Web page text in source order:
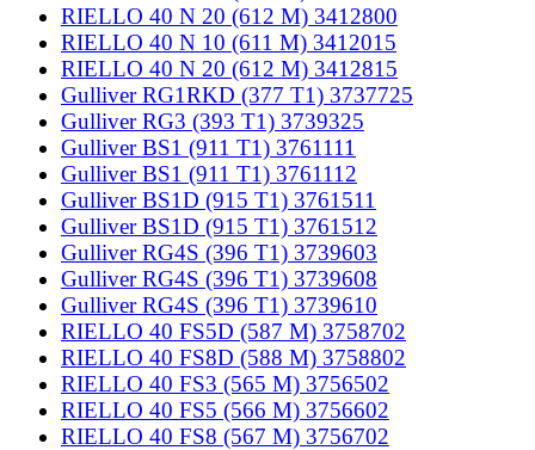
RIELLO 40 N 20 (612 M) 3412800
RIELLO 40 N 10 (611 M) 3412015
RIELLO 40 N 20 (612 M) 3412815
Gulliver RG1RKD (377 T1) 3737725
Gulliver RG3 (393 T1) 3739325
Gulliver BS1 (911 T1) 3761111
Gulliver BS1 (911 T1) 3761112
Gulliver BS1D (915 T1) 3761511
Gulliver BS1D (915 T1) 3761512
Gulliver RG4S (396 T1) 3739603
Gulliver RG4S (396 T1) 3739608
Gulliver RG4S (396 T1) 3739610
RIELLO 40 FS5D (587 M) 3758702
RIELLO 40 FS8D (588 M) 3758802
RIELLO 40 FS3 (565 M) 3756502
RIELLO 40 FS5 (566 M) 3756602
RIELLO 40 FS8 (567 M) 3756702